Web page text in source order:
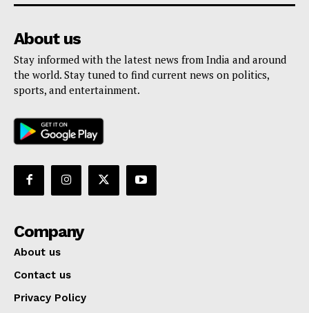
About us
Stay informed with the latest news from India and around
the world. Stay tuned to find current news on politics,
sports, and entertainment.
Company
About us
Contact us
Privacy Policy